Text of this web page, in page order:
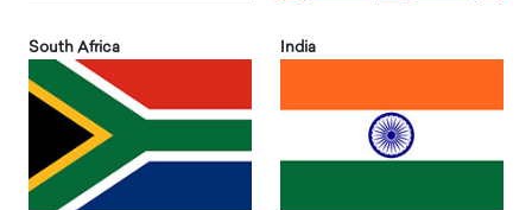
South Africa India